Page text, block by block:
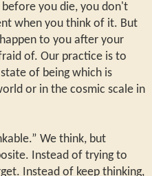
you die, you don't
when you think of it. But
to you after your
of. Our practice is to
of being which is
or in the cosmic scale in
We think, but
Instead of trying to
Instead of keep thinking,